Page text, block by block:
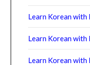
Learn Korean with
Learn Korean with
Learn Korean with